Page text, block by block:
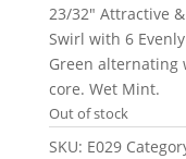
23/32″ Attractive
Swirl with 6
Green alternating
core. Wet Mint.
Out of stock
SKU: E029